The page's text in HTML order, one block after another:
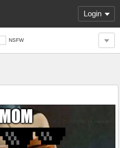
Login
NSFW